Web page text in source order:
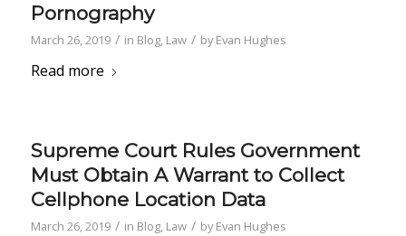
Pornography
March 26, 2019 / in Blog, Law / byEvan Hughes
Read more
Supreme Court Rules Government
Must Obtain A Warrant to Collect
Cellphone Location Data
March 26, 2019 / in Blog, Law / byEvan Hughes